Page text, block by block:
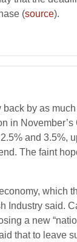
(source).
by as
in
and 3.5%,
The faint
which
said.
a new
that to leave